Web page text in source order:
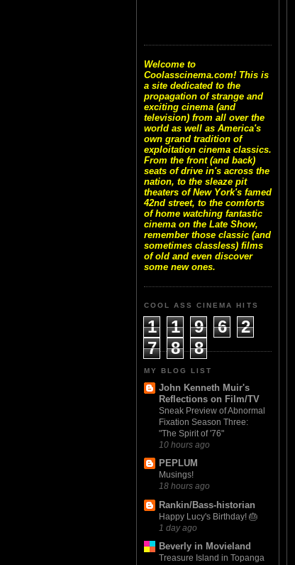
Welcome to
Coolasscinema.com! This is
a site dedicated to the
propagation of strange and
exciting cinema (and
television) from all over the
world as well as America's
own grand tradition of
exploitation cinema classics.
From the front (and back)
seats of drive in's across the
nation, to the sleaze pit
theaters of New York's famed
42nd street, to the comforts
of home watching fantastic
cinema on the Late Show,
remember those classic (and
sometimes classless) films
of old and even discover
some new ones.
COOL ASS CINEMA HITS
1 1 9 6
2
7
8 8
MY BLOG LIST
John Kenneth Muir's
Reflections on Film/TV
Sneak Preview of Abnormal
Fixation Season Three:
"The Spirit of '76"
10 hours ago
PEPLUM
Musings!
18 hours ago
Rankin/Bass-historian
Happy Lucy's Birthday! 🎂
1 day ago
Beverly in Movieland
Treasure Island in Topanga